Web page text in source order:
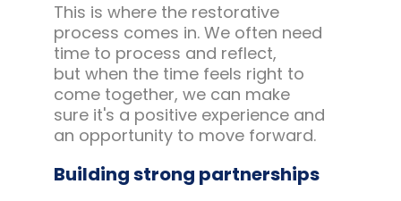
This is where the restorative
process comes in. We often need
time to process and reflect,
but when the time feels right to
come together, we can make
sure it's a positive experience and
an opportunity to move forward.
Building strong partnerships